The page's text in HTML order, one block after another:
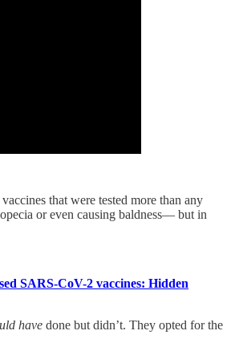
that were tested more than any
or even causing baldness— but in
SARS-CoV-2 vaccines: Hidden
have done but didn’t. They opted for the